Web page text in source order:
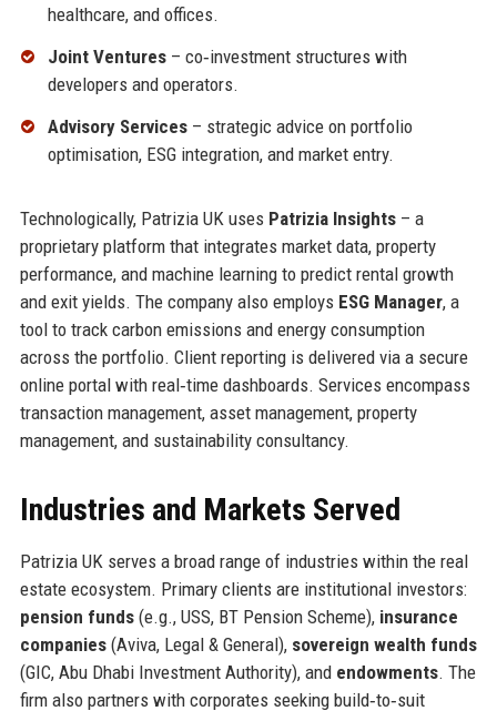
healthcare, and offices.
Joint Ventures– co‑investment structures with
developers and operators.
Advisory Services– strategic advice on portfolio
optimisation, ESG integration, and market entry.
Technologically, Patrizia UK uses Patrizia Insights– a
proprietary platform that integrates market data, property
performance, and machine learning to predict rental growth
and exit yields. The company also employs ESG Manager, a
tool to track carbon emissions and energy consumption
across the portfolio. Client reporting is delivered via a secure
online portal with real‑time dashboards. Services encompass
transaction management, asset management, property
management, and sustainability consultancy.
Industries and Markets Served
Patrizia UK serves a broad range of industries within the real
estate ecosystem. Primary clients are institutional investors:
pension funds(e.g., USS, BT Pension Scheme), insurance
companies(Aviva, Legal & General), sovereign wealth funds
(GIC, Abu Dhabi Investment Authority), and endowments. The
firm also partners with corporates seeking build‑to‑suit